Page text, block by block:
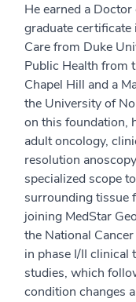
He earned a
graduate
Care from Duke
Public Health from
Chapel Hill and a
the University of
on this foundation,
adult oncology,
resolution
specialized scope
surrounding tissue
joining MedStar
the National
in phase I/II clinical
studies, which
condition changes